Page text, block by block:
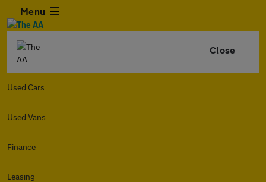
Menu
Close
Used Cars
Used Vans
Finance
Leasing